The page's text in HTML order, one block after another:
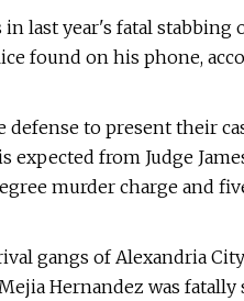
last year's fatal stabbing
found on his phone,
to present their
from Judge
murder charge and
gangs of Alexandria
Hernandez was